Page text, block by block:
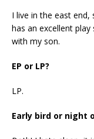
I live in the east end,
has an excellent
with my son.
EP or LP?
LP.
Early bird or night